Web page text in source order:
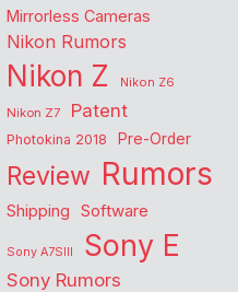
Mirrorless Cameras
Nikon Rumors
Nikon Z
Nikon Z6
Nikon Z7
Patent
Photokina 2018 Pre-Order
Review Rumors
Shipping Software
Sony A7SIII Sony E
Sony Rumors